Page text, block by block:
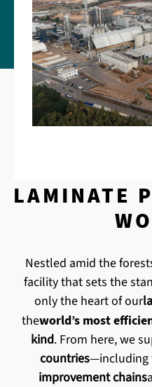
LAMINATE
Nestled amid the
facility that sets the
only the heart of our
theworld’s most
kind. From here, we
countries—including
improvement chains